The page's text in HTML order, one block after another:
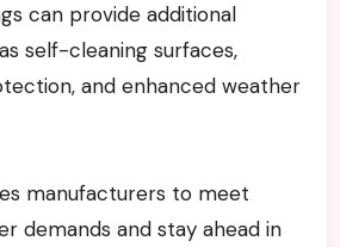
can provide additional
self-cleaning surfaces,
and enhanced weather
manufacturers to meet
demands and stay ahead in